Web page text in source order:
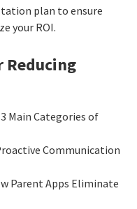
plan to ensure
your ROI.
Main Categories of
Communication
Parent Apps Eliminate